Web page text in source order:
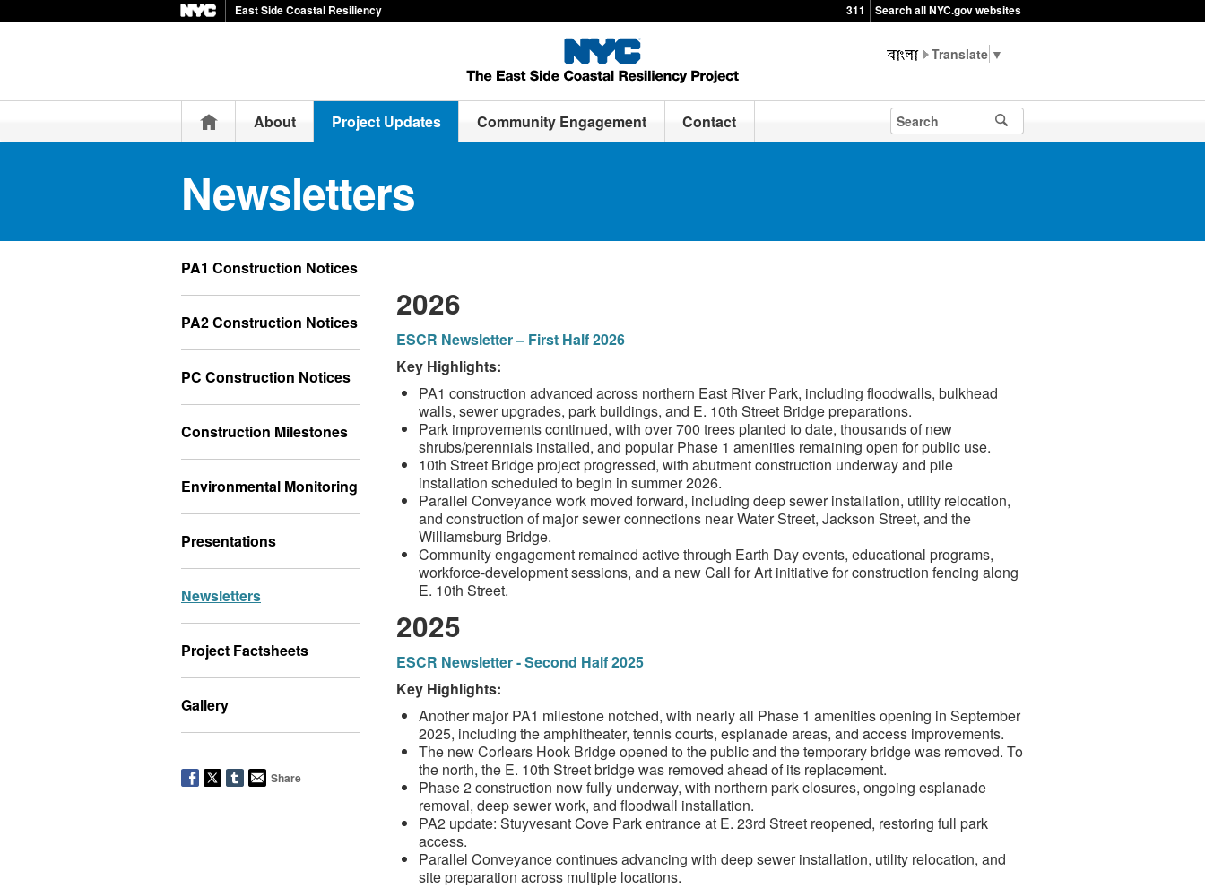
East Side Coastal Resiliency 311 Search all NYC.gov websites
▼
HomeAbout Project Updates Community Engagement Contact
Newsletters
PA1 Construction Notices
PA2 Construction Notices
PC Construction Notices
Construction Milestones
Environmental Monitoring
Presentations
Newsletters
Project Factsheets
Gallery
Share
2026
ESCR Newsletter – First Half 2026
Key Highlights:
PA1 construction advanced across northern East River Park, including floodwalls, bulkhead
walls, sewer upgrades, park buildings, and E. 10th Street Bridge preparations.
Park improvements continued, with over 700 trees planted to date, thousands of new
shrubs/perennials installed, and popular Phase 1 amenities remaining open for public use.
10th Street Bridge project progressed, with abutment construction underway and pile
installation scheduled to begin in summer 2026.
Parallel Conveyance work moved forward, including deep sewer installation, utility relocation,
and construction of major sewer connections near Water Street, Jackson Street, and the
Williamsburg Bridge.
Community engagement remained active through Earth Day events, educational programs,
workforce-development sessions, and a new Call for Art initiative for construction fencing along
E. 10th Street.
2025
ESCR Newsletter - Second Half 2025
Key Highlights:
Another major PA1 milestone notched, with nearly all Phase 1 amenities opening in September
2025, including the amphitheater, tennis courts, esplanade areas, and access improvements.
The new Corlears Hook Bridge opened to the public and the temporary bridge was removed. To
the north, the E. 10th Street bridge was removed ahead of its replacement.
Phase 2 construction now fully underway, with northern park closures, ongoing esplanade
removal, deep sewer work, and floodwall installation.
PA2 update: Stuyvesant Cove Park entrance at E. 23rd Street reopened, restoring full park
access.
Parallel Conveyance continues advancing with deep sewer installation, utility relocation, and
site preparation across multiple locations.